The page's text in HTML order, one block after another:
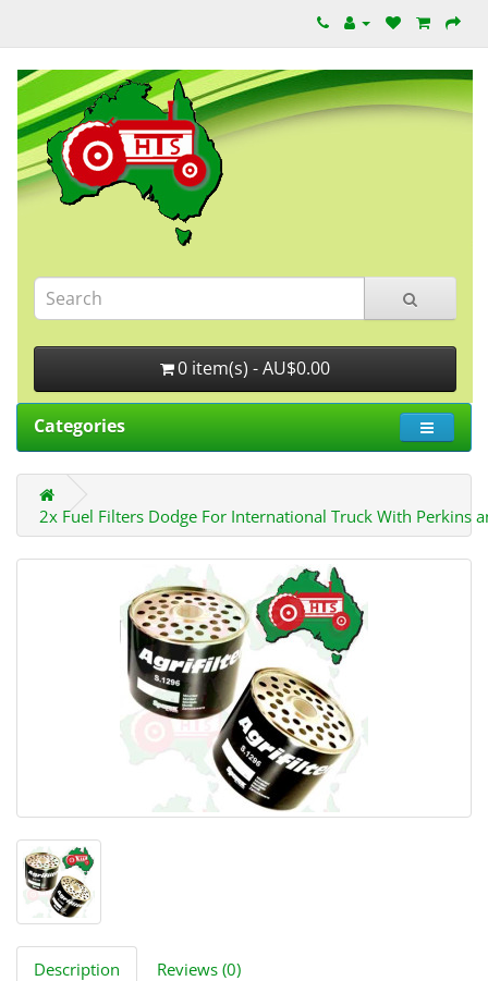
0 item(s) - AU$0.00
Categories
2x Fuel Filters Dodge For International Truck With Perkins
Description Reviews (0)